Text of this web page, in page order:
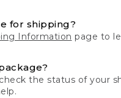
for shipping?
Information page to
the status of your